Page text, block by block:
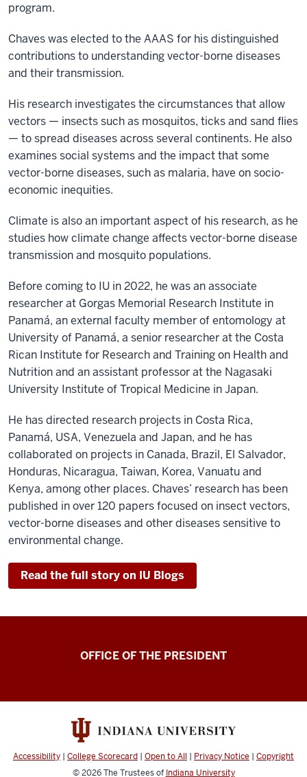
program.
Chaves was elected to the AAAS for his distinguished
contributions to understanding vector-borne diseases
and their transmission.
His research investigates the circumstances that allow
vectors — insects such as mosquitos, ticks and sand flies
— to spread diseases across several continents. He also
examines social systems and the impact that some
vector-borne diseases, such as malaria, have on socio-
economic inequities.
Climate is also an important aspect of his research, as he
studies how climate change affects vector-borne disease
transmission and mosquito populations.
Before coming to IU in 2022, he was an associate
researcher at Gorgas Memorial Research Institute in
Panamá, an external faculty member of entomology at
University of Panamá, a senior researcher at the Costa
Rican Institute for Research and Training on Health and
Nutrition and an assistant professor at the Nagasaki
University Institute of Tropical Medicine in Japan.
He has directed research projects in Costa Rica,
Panamá, USA, Venezuela and Japan, and he has
collaborated on projects in Canada, Brazil, El Salvador,
Honduras, Nicaragua, Taiwan, Korea, Vanuatu and
Kenya, among other places. Chaves’ research has been
published in over 120 papers focused on insect vectors,
vector-borne diseases and other diseases sensitive to
environmental change.
Read the full story on IU Blogs
OFFICE OF THE PRESIDENT
Accessibility | College Scorecard | Open to All | Privacy Notice | Copyright
© 2026The Trustees of Indiana University